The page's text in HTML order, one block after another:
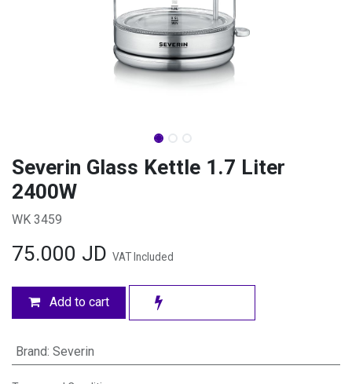
Severin Glass Kettle 1.7 Liter
2400W
WK 3459
75.000 JD VAT Included
Add to cart
Brand: Severin